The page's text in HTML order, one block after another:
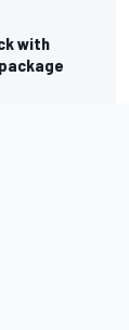
with